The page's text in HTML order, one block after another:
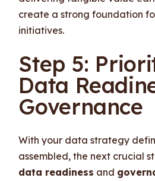
create a strong foundation
initiatives.
Step 5:
Data
Governance
With your data strategy
assembled, the next crucial
data readiness and